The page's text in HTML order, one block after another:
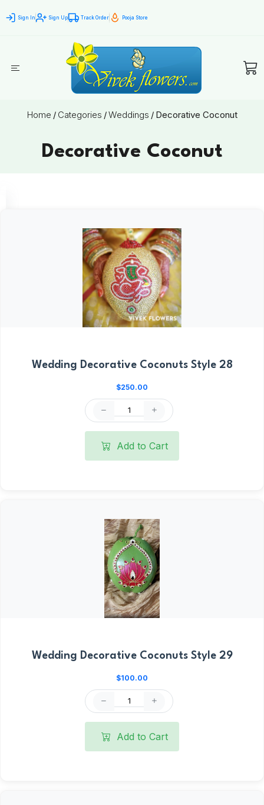
Sign In Sign Up Track Order Pooja Store
Home / Categories /Weddings / Decorative Coconut
Decorative Coconut
Wedding Decorative Coconuts Style 28
$250.00
Add to Cart
Wedding Decorative Coconuts Style 29
$100.00
Add to Cart